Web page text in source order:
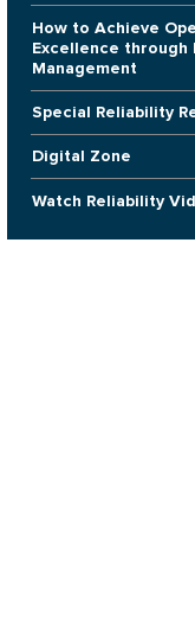
How to Achieve
Excellence through
Management
Special Reliability
Digital Zone
Watch Reliability